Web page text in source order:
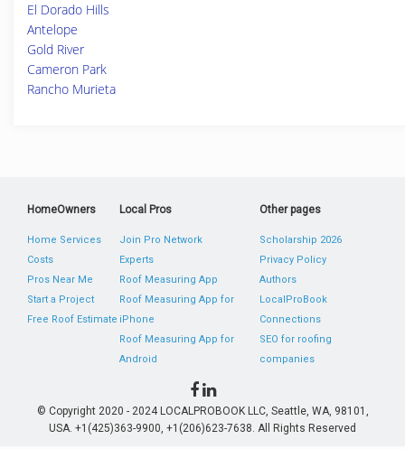
El Dorado Hills
Antelope
Gold River
Cameron Park
Rancho Murieta
HomeOwners
Home Services
Costs
Pros Near Me
Start a Project
Free Roof Estimate
Local Pros
Join Pro Network
Experts
Roof Measuring App
Roof Measuring App for
iPhone
Roof Measuring App for
Android
Other pages
Scholarship 2026
Privacy Policy
Authors
LocalProBook
Connections
SEO for roofing
companies
© Copyright 2020 - 2024 LOCALPROBOOK LLC, Seattle, WA, 98101,
USA. +1(425)363-9900, +1(206)623-7638. All Rights Reserved